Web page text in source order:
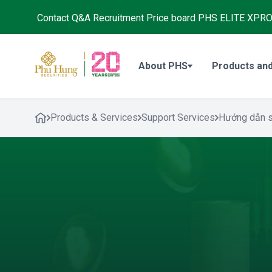
Contact Q&A Recruitment Price board PHS ELITE XPRO
About PHS Products
Products & Services Support Services Hướng dẫn